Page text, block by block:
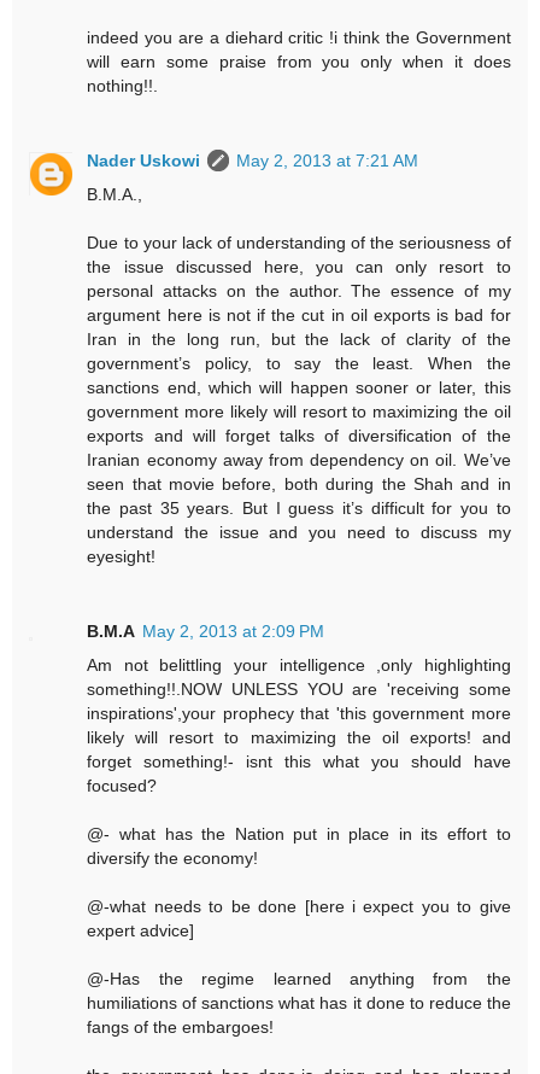
indeed you are a diehard critic !i think the Government
will earn some praise from you only when it does
nothing!!.
Nader Uskowi
May 2, 2013 at 7:21 AM
B.M.A.,
Due to your lack of understanding of the seriousness of
the issue discussed here, you can only resort to
personal attacks on the author. The essence of my
argument here is not if the cut in oil exports is bad for
Iran in the long run, but the lack of clarity of the
government’s policy, to say the least. When the
sanctions end, which will happen sooner or later, this
government more likely will resort to maximizing the oil
exports and will forget talks of diversification of the
Iranian economy away from dependency on oil. We’ve
seen that movie before, both during the Shah and in
the past 35 years. But I guess it’s difficult for you to
understand the issue and you need to discuss my
eyesight!
B.M.A May 2, 2013 at 2:09 PM
Am not belittling your intelligence ,only highlighting
something!!.NOW UNLESS YOU are 'receiving some
inspirations',your prophecy that 'this government more
likely will resort to maximizing the oil exports! and
forget something!- isnt this what you should have
focused?
@- what has the Nation put in place in its effort to
diversify the economy!
@-what needs to be done [here i expect you to give
expert advice]
@-Has the regime learned anything from the
humiliations of sanctions what has it done to reduce the
fangs of the embargoes!